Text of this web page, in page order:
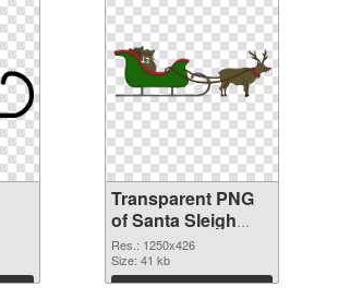
Transparent PNG
of Santa Sleigh
1250x426
Res.: 1250x426
Size: 41 kb
Download